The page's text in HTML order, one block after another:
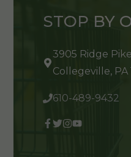
STOP BY
3905 Ridge Pike
Collegeville, PA
610-489-9432